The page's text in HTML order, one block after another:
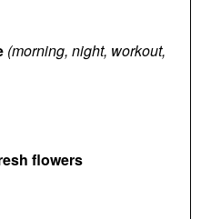
(morning, night, workout,
flowers